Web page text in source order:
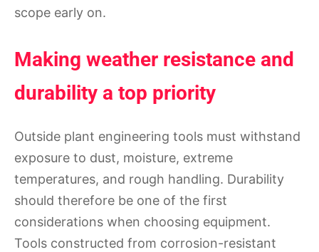
scope early on.
Making weather resistance and
durability a top priority
Outside plant engineering tools must withstand
exposure to dust, moisture, extreme
temperatures, and rough handling. Durability
should therefore be one of the first
considerations when choosing equipment.
Tools constructed from corrosion-resistant